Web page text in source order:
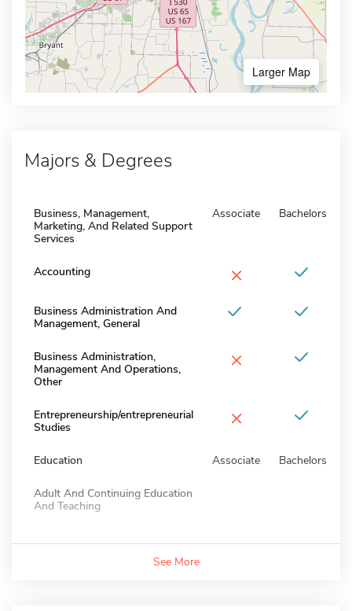
Larger Map
Majors & Degrees
Business, Management,
Marketing, And Related Support
Services
Associate Bachelors
Accounting ×
Business Administration And
Management, General
Business Administration,
Management And Operations,
Other
×
Entrepreneurship/entrepreneurial
Studies
×
Education Associate Bachelors
Adult And Continuing Education
And Teaching
See More